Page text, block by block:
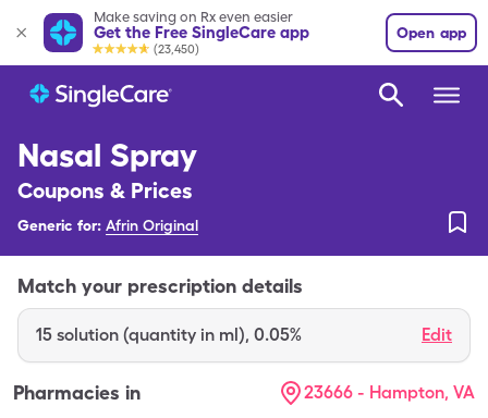
Make saving on Rx even easier
Get the Free SingleCare app
(23,450)
Open app
Nasal Spray
Coupons & Prices
Generic for: Afrin Original
Match your prescription details
15 solution (quantity in ml), 0.05% Edit
Pharmacies in 23666 - Hampton, VA